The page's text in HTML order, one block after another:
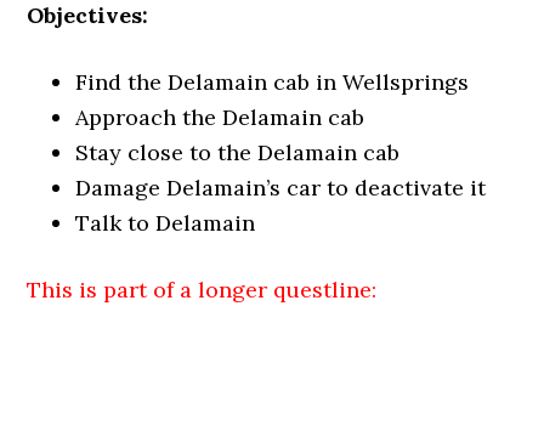
Objectives:
Find the Delamain cab in Wellsprings
Approach the Delamain cab
Stay close to the Delamain cab
Damage Delamain’s car to deactivate it
Talk to Delamain
This is part of a longer questline: